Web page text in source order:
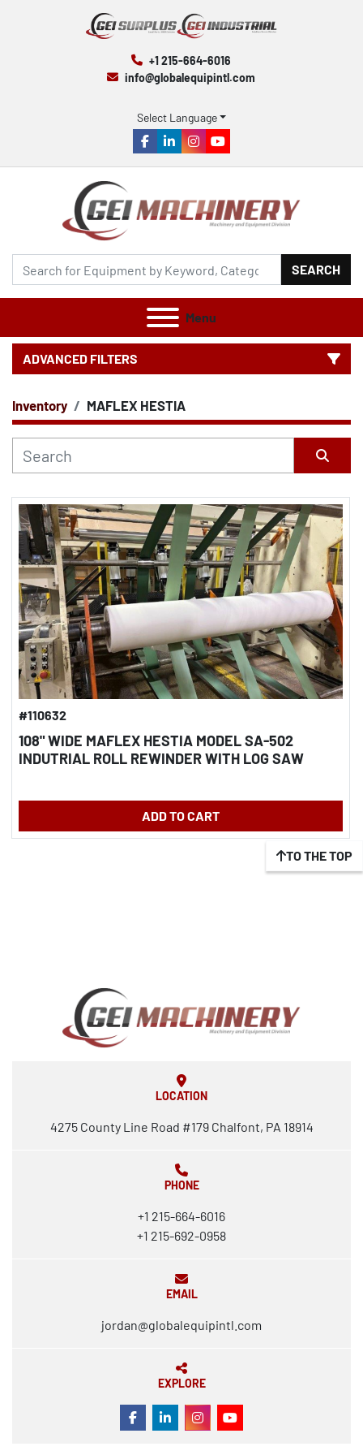
+1 215-664-6016
info@globalequipintl.com
Select Language
facebook
linkedininstagram
youtube
SEARCH
Menu
ADVANCED FILTERS
CATEGORY
Inventory MAFLEX HESTIA
#110632
108" WIDE MAFLEX HESTIA MODEL SA-502
INDUTRIAL ROLL REWINDER WITH LOG SAW
ADD TO CART
TO THE TOP
LOCATION
4275 County Line Road #179 Chalfont, PA 18914
PHONE
+1 215-664-6016
+1 215-692-0958
EMAIL
jordan@globalequipintl.com
EXPLORE
FACEBOOK
LINKEDININSTAGRAM
YOUTUBE